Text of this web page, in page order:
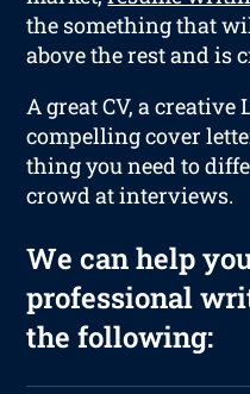
the something that
above the rest and is
A great CV, a
compelling cover
thing you need to
crowd at interviews.
We can help
professional
the following: